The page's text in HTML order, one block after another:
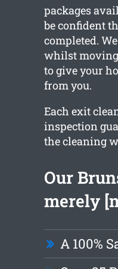
packages
be confident
completed.
whilst moving
to give your
from you.
Each exit
inspection
the cleaning
Our
merely
A 100%